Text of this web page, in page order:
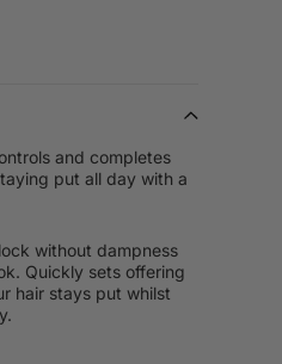
and completes
put all day with a
without dampness
Quickly sets offering
hair stays put whilst